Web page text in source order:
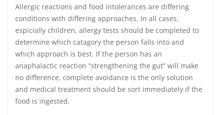
Allergic reactions and food intolerances are differing
conditions with differing approaches. In all cases,
espicially children, allergy tests should be completed to
determine which catagory the person falls into and
which approach is best. If the person has an
anaphalactic reaction “strengthening the gut” will make
no difference, complete avoidance is the only solution
and medical treatment should be sort immediately if the
food is ingested.